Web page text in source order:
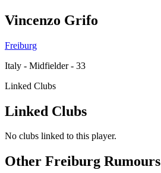
Vincenzo Grifo
Freiburg
Italy - Midfielder - 33
Linked Clubs
Linked Clubs
No clubs linked to this player.
Other Freiburg Rumours